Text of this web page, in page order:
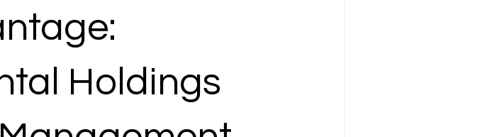
Holdings